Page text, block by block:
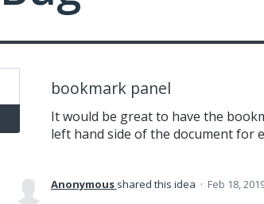
bookmark panel
It would be great to have the
left hand side of the document for
Anonymous shared this idea · Feb 18,